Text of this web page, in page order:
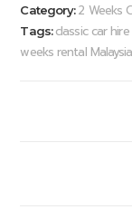
Category:2 Weeks
Tags:classic car
weeks rental Malaysia